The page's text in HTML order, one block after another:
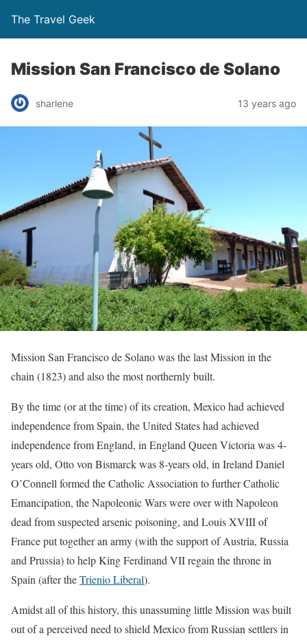
The Travel Geek
Mission San Francisco de Solano
sharlene 13 years ago
Mission San Francisco de Solano was the last Mission in the
chain (1823) and also the most northernly built.
By the time (or at the time) of its creation, Mexico had achieved
independence from Spain, the United States had achieved
independence from England, in England Queen Victoria was 4-
years old, Otto von Bismarck was 8-years old, in Ireland Daniel
O’Connell formed the Catholic Association to further Catholic
Emancipation, the Napoleonic Wars were over with Napoleon
dead from suspected arsenic poisoning, and Louis XVIII of
France put together an army (with the support of Austria, Russia
and Prussia) to help King Ferdinand VII regain the throne in
Spain (after theTrienio Liberal).
Amidst all of this history, this unassuming little Mission was built
out of a perceived need to shield Mexico from Russian settlers in